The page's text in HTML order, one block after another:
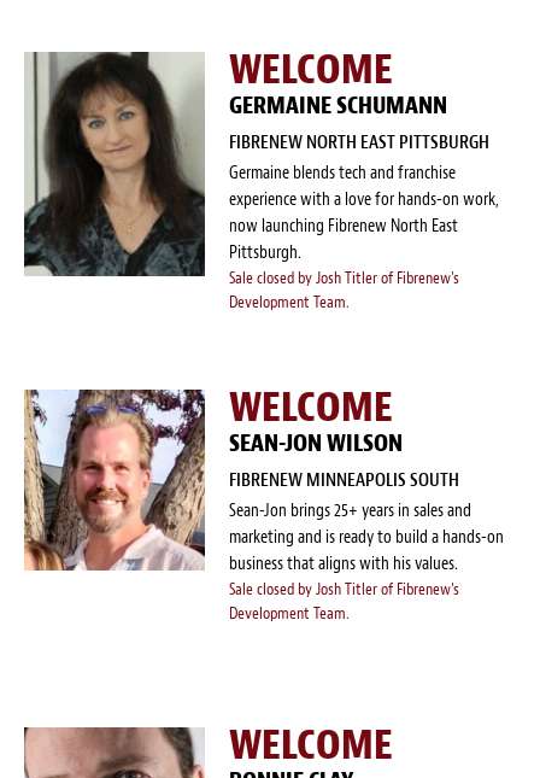
WELCOME
GERMAINE SCHUMANN
FIBRENEW NORTH EAST PITTSBURGH
Germaine blends tech and franchise
experience with a love for hands-on work,
now launching Fibrenew North East
Pittsburgh.
Sale closed by Josh Titler of Fibrenew's
Development Team.
WELCOME
SEAN-JON WILSON
FIBRENEW MINNEAPOLIS SOUTH
Sean-Jon brings 25+ years in sales and
marketing and is ready to build a hands-on
business that aligns with his values.
Sale closed by Josh Titler of Fibrenew's
Development Team.
WELCOME